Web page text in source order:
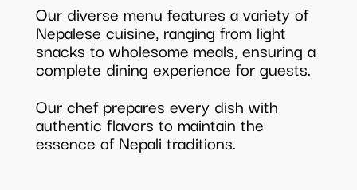
Our diverse menu features a variety of
Nepalese cuisine, ranging from light
snacks to wholesome meals, ensuring a
complete dining experience for guests.
Our chef prepares every dish with
authentic flavors to maintain the
essence of Nepali traditions.